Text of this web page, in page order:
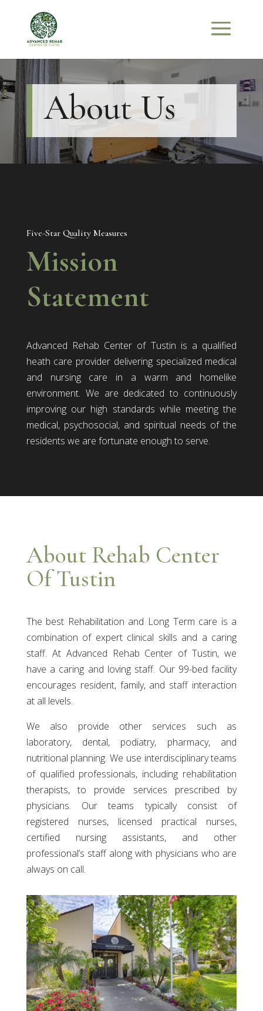
About Us
Five-Star Quality Measures
Mission
Statement
Advanced Rehab Center of Tustin is a qualified
heath care provider delivering specialized medical
and nursing care in a warm and homelike
environment. We are dedicated to continuously
improving our high standards while meeting the
medical, psychosocial, and spiritual needs of the
residents we are fortunate enough to serve.
About Rehab Center
Of Tustin
The best Rehabilitation and Long Term care is a
combination of expert clinical skills and a caring
staff. At Advanced Rehab Center of Tustin, we
have a caring and loving staff. Our 99-bed facility
encourages resident, family, and staff interaction
at all levels.
We also provide other services such as
laboratory, dental, podiatry, pharmacy, and
nutritional planning. We use interdisciplinary teams
of qualified professionals, including rehabilitation
therapists, to provide services prescribed by
physicians. Our teams typically consist of
registered nurses, licensed practical nurses,
certified nursing assistants, and other
professional’s staff along with physicians who are
always on call.